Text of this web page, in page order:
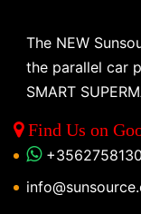
The NEW
the parallel car
SMART
Find Us on